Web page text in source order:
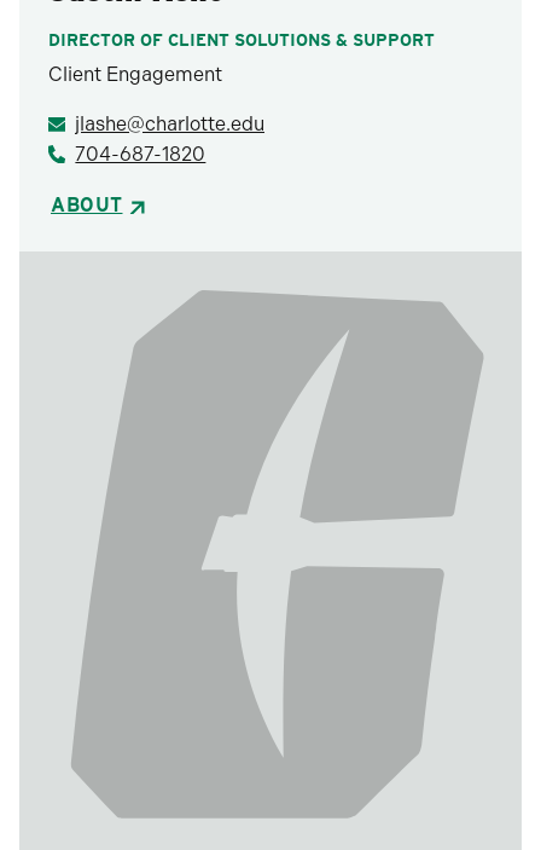
DIRECTOR OF CLIENT SOLUTIONS & SUPPORT
Client Engagement
jlashe@charlotte.edu
704-687-1820
ABOUT